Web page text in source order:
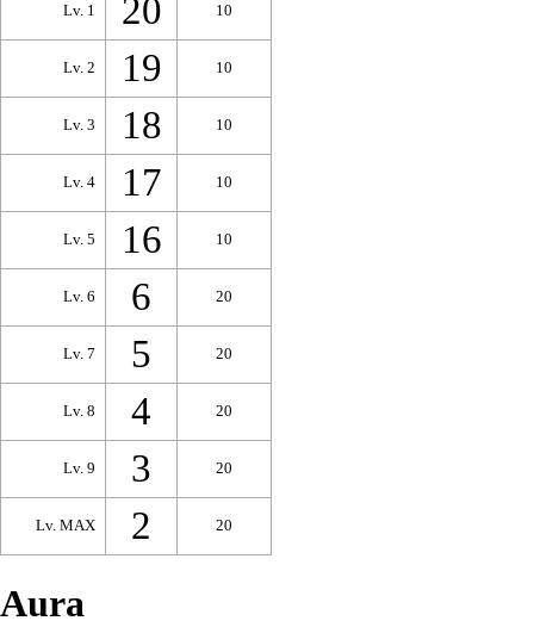
Lv. 1 20 10
Lv. 2 19 10
Lv. 3 18 10
Lv. 4 17 10
Lv. 5 16 10
Lv. 6 6 20
Lv. 7 5 20
Lv. 8 4 20
Lv. 9 3 20
Lv. MAX 2 20
Aura